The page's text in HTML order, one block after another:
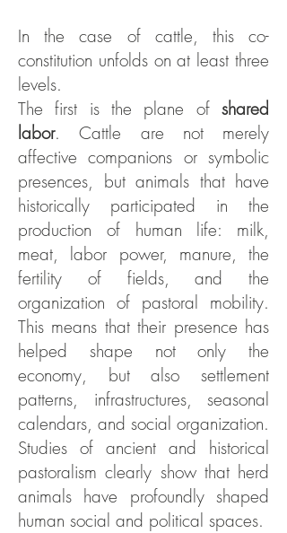
In the case of cattle, this co-
constitution unfolds on at least three
levels.
The first is the plane of shared
labor. Cattle are not merely
affective companions or symbolic
presences, but animals that have
historically participated in the
production of human life: milk,
meat, labor power, manure, the
fertility of fields, and the
organization of pastoral mobility.
This means that their presence has
helped shape not only the
economy, but also settlement
patterns, infrastructures, seasonal
calendars, and social organization.
Studies of ancient and historical
pastoralism clearly show that herd
animals have profoundly shaped
human social and political spaces.